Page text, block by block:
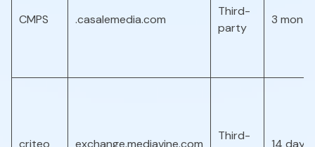
CMPS .casalemedia.com
Third-
party
3
criteo exchange.mediavine.com
Third-
14 days